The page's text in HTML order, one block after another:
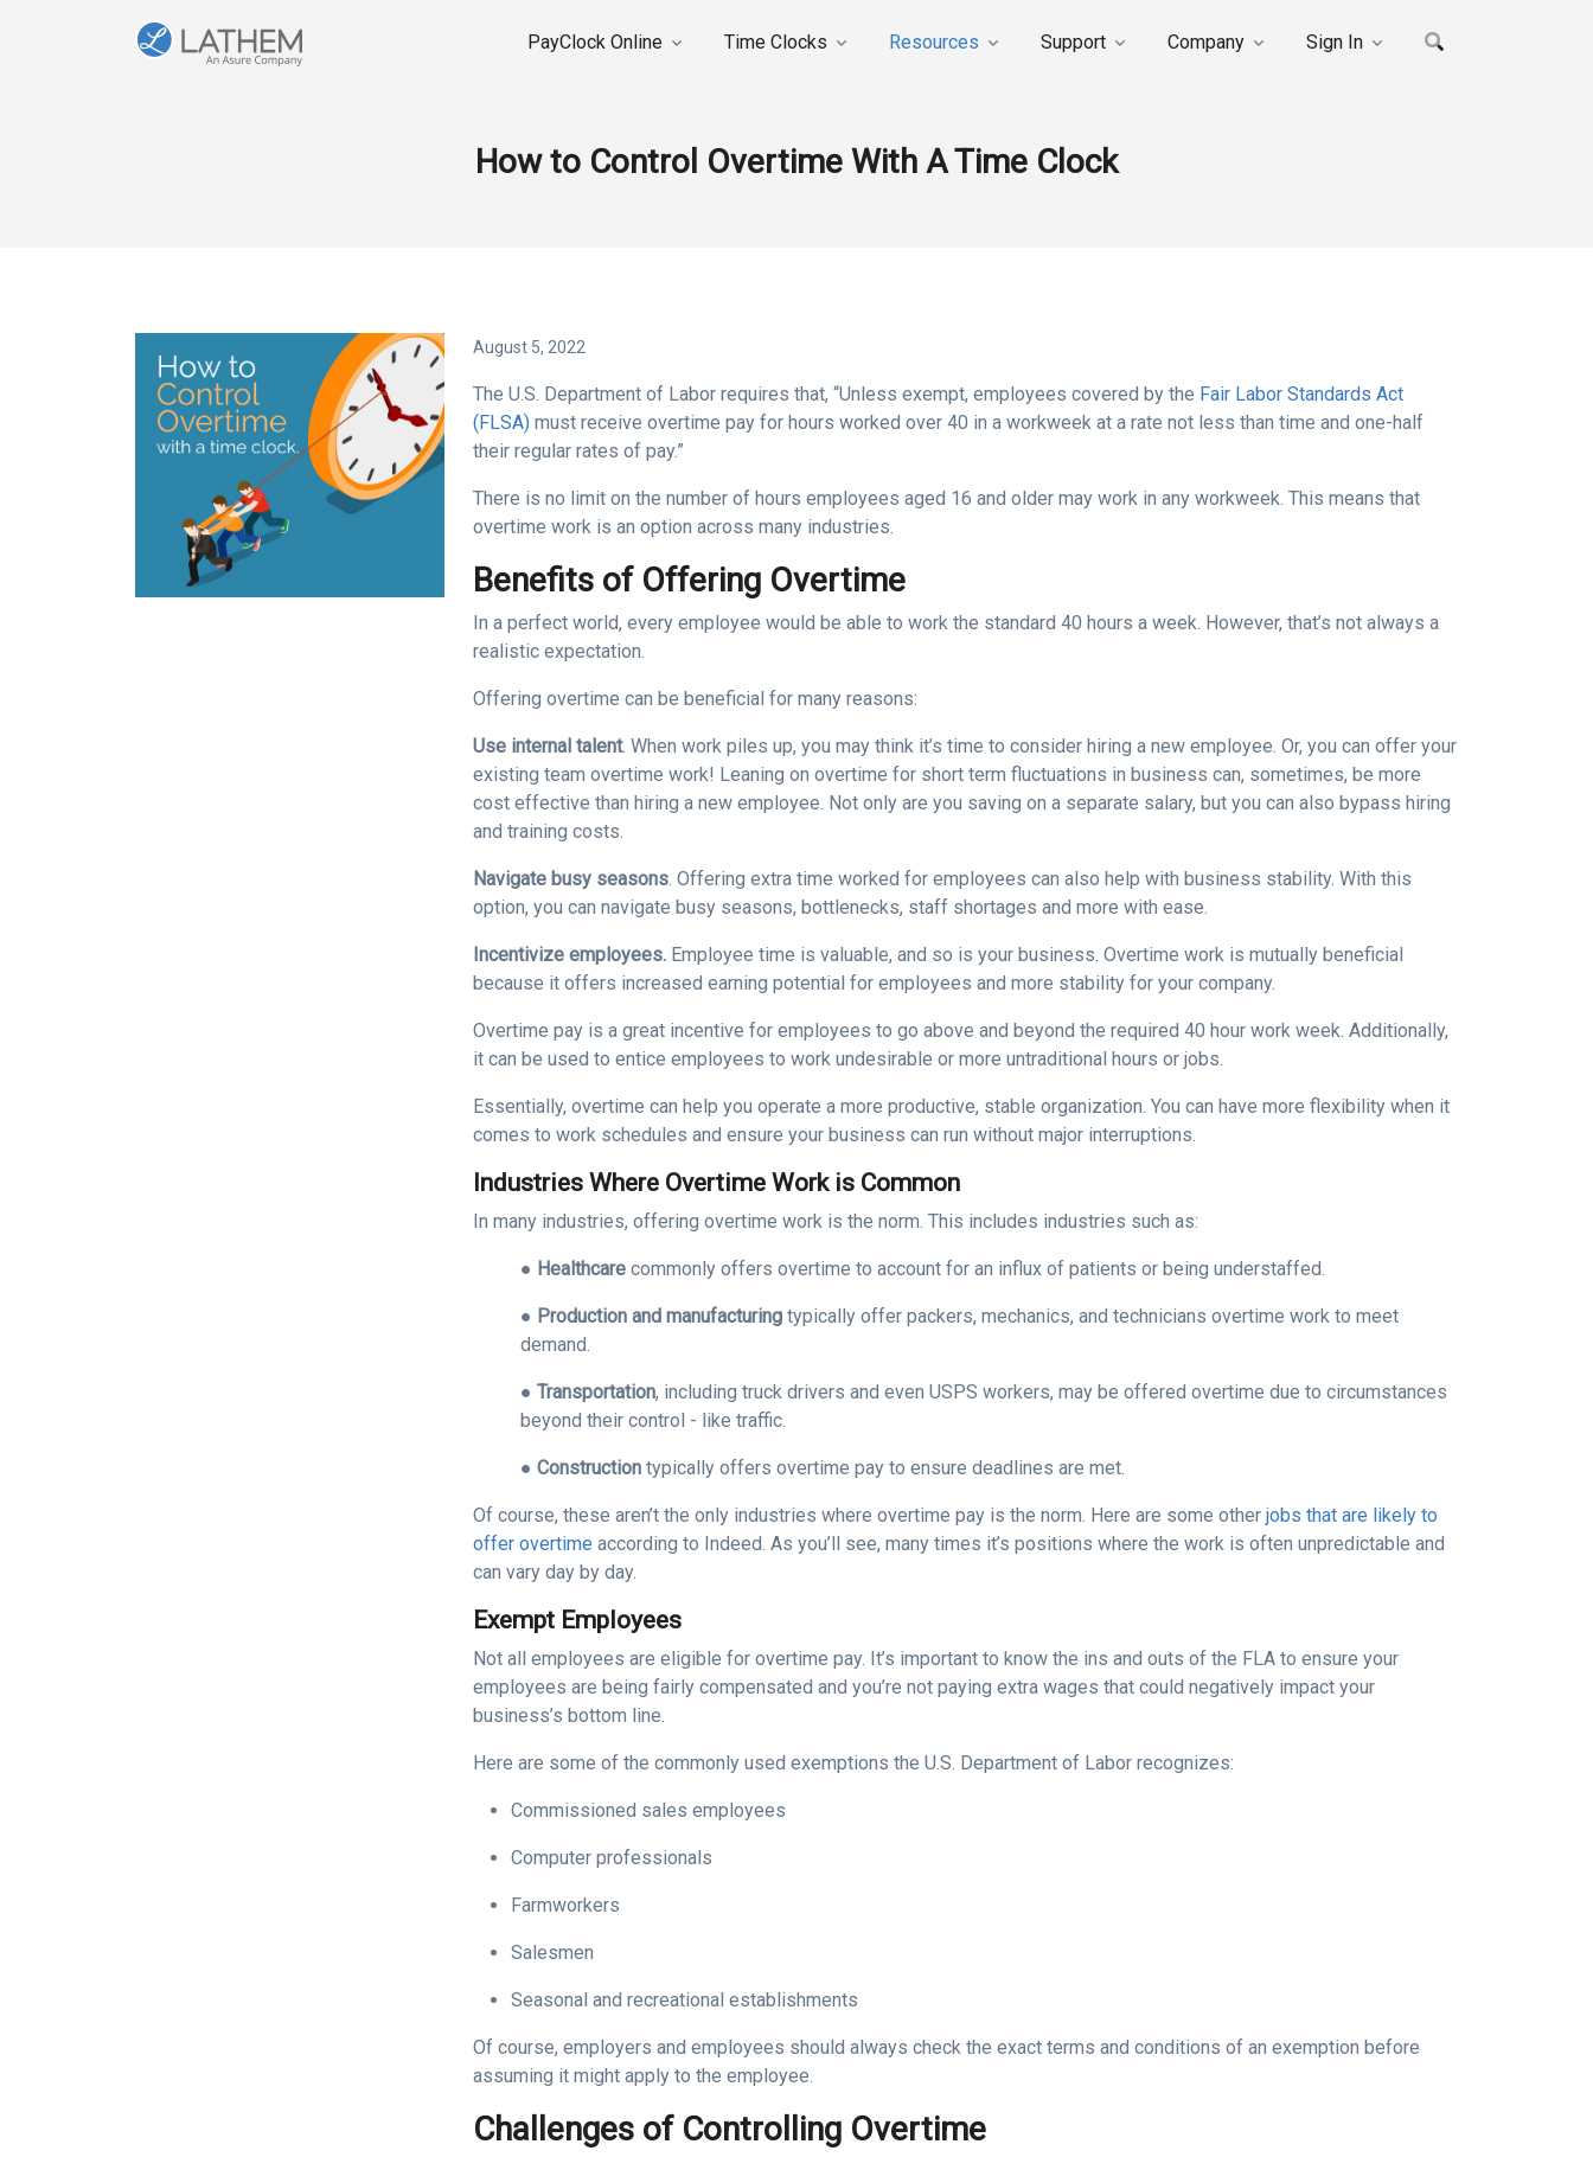
PayClock Online Time Clocks Resources Support Company Sign In
How to Control Overtime With A Time Clock
August 5, 2022
The U.S. Department of Labor requires that, “Unless exempt, employees covered by the Fair Labor Standards Act
(FLSA) must receive overtime pay for hours worked over 40 in a workweek at a rate not less than time and one-half
their regular rates of pay.”
There is no limit on the number of hours employees aged 16 and older may work in any workweek. This means that
overtime work is an option across many industries.
Benefits of Offering Overtime
In a perfect world, every employee would be able to work the standard 40 hours a week. However, that’s not always a
realistic expectation.
Offering overtime can be beneficial for many reasons:
Use internal talent. When work piles up, you may think it’s time to consider hiring a new employee. Or, you can offer your
existing team overtime work! Leaning on overtime for short term fluctuations in business can, sometimes, be more
cost effective than hiring a new employee. Not only are you saving on a separate salary, but you can also bypass hiring
and training costs.
Navigate busy seasons. Offering extra time worked for employees can also help with business stability. With this
option, you can navigate busy seasons, bottlenecks, staff shortages and more with ease.
Incentivize employees. Employee time is valuable, and so is your business. Overtime work is mutually beneficial
because it offers increased earning potential for employees and more stability for your company.
Overtime pay is a great incentive for employees to go above and beyond the required 40 hour work week. Additionally,
it can be used to entice employees to work undesirable or more untraditional hours or jobs.
Essentially, overtime can help you operate a more productive, stable organization. You can have more flexibility when it
comes to work schedules and ensure your business can run without major interruptions.
Industries Where Overtime Work is Common
In many industries, offering overtime work is the norm. This includes industries such as:
● Healthcare commonly offers overtime to account for an influx of patients or being understaffed.
● Production and manufacturing typically offer packers, mechanics, and technicians overtime work to meet
demand.
● Transportation, including truck drivers and even USPS workers, may be offered overtime due to circumstances
beyond their control - like traffic.
● Construction typically offers overtime pay to ensure deadlines are met.
Of course, these aren’t the only industries where overtime pay is the norm. Here are some other jobs that are likely to
offer overtime according to Indeed. As you’ll see, many times it’s positions where the work is often unpredictable and
can vary day by day.
Exempt Employees
Not all employees are eligible for overtime pay. It’s important to know the ins and outs of the FLA to ensure your
employees are being fairly compensated and you’re not paying extra wages that could negatively impact your
business’s bottom line.
Here are some of the commonly used exemptions the U.S. Department of Labor recognizes:
Commissioned sales employees
Computer professionals
Farmworkers
Salesmen
Seasonal and recreational establishments
Of course, employers and employees should always check the exact terms and conditions of an exemption before
assuming it might apply to the employee.
Challenges of Controlling Overtime